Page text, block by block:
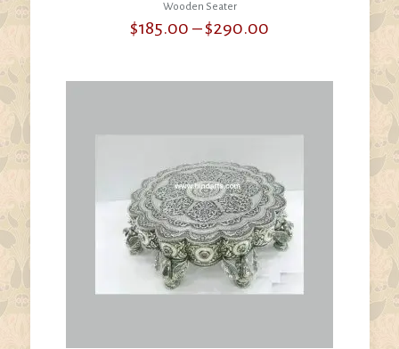
Wooden Seater
$185.00 –$290.00
through